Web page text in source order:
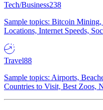
Tech/Business238
Sample topics: Bitcoin
Locations, Internet Speeds,
Travel88
Sample topics: Airports,
Countries to Visit, Best Zoos,